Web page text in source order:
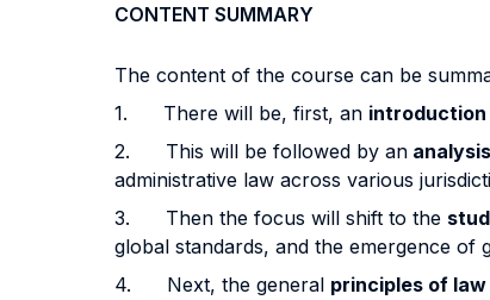
CONTENT SUMMARY
The content of the course can be
1. There will be, first, an introduction
2. This will be followed by an
administrative law across various
3. Then the focus will shift to the
global standards, and the emergence of
4. Next, the general principles of